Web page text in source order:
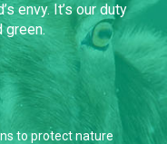
envy. It’s our duty
green.
to protect nature